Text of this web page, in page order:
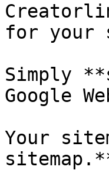
for your
Simply
Google
Your